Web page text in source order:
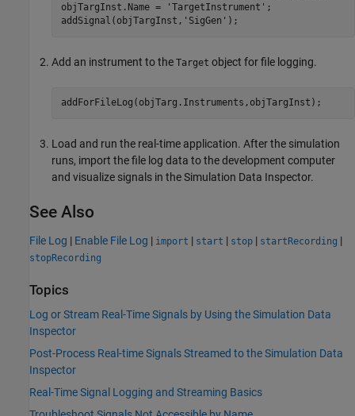
objTargInst.Name =
'TargetInstrument' ;
addSignal(objTargInst, 'SigGen' );
Add an instrument to the Target object for file logging.
addForFileLog(objTarg.Instruments,objTargInst);
Load and run the real-time application. After the simulation
runs, import the file log data to the development computer
and visualize signals in the Simulation Data Inspector.
See Also
File Log | Enable File Log | import | start | stop | startRecording |
stopRecording
Topics
Log or Stream Real-Time Signals by Using the Simulation Data
Inspector
Post-Process Real-time Signals Streamed to the Simulation Data
Inspector
Real-Time Signal Logging and Streaming Basics